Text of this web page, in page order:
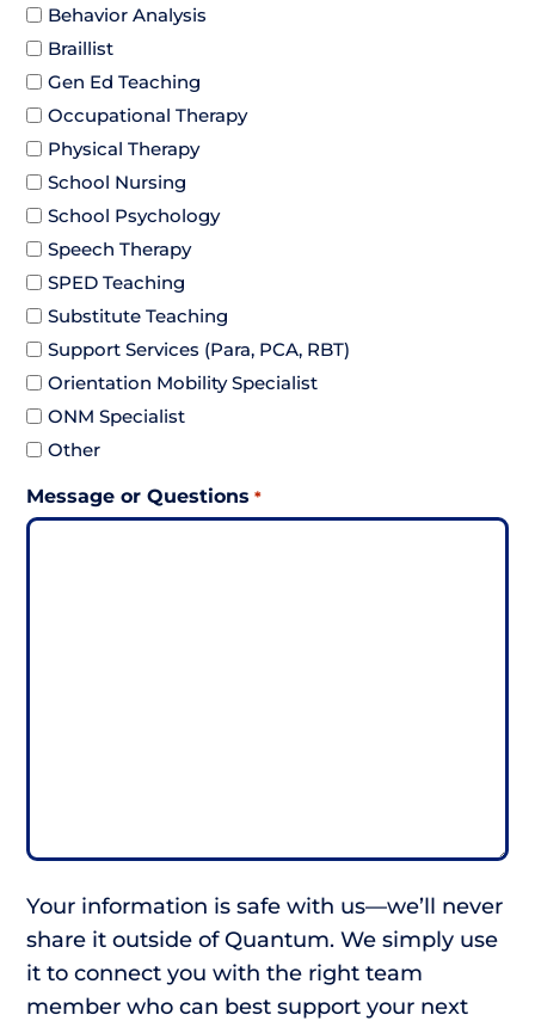
Behavior Analysis
Braillist
Gen Ed Teaching
Occupational Therapy
Physical Therapy
School Nursing
School Psychology
Speech Therapy
SPED Teaching
Substitute Teaching
Support Services (Para, PCA, RBT)
Orientation Mobility Specialist
ONM Specialist
Other
Message or Questions *
Your information is safe with us—we’ll never
share it outside of Quantum. We simply use
it to connect you with the right team
member who can best support your next